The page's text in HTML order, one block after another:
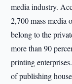
media industry.
2,700 mass media
belong to the
more than 90
printing
of publishing